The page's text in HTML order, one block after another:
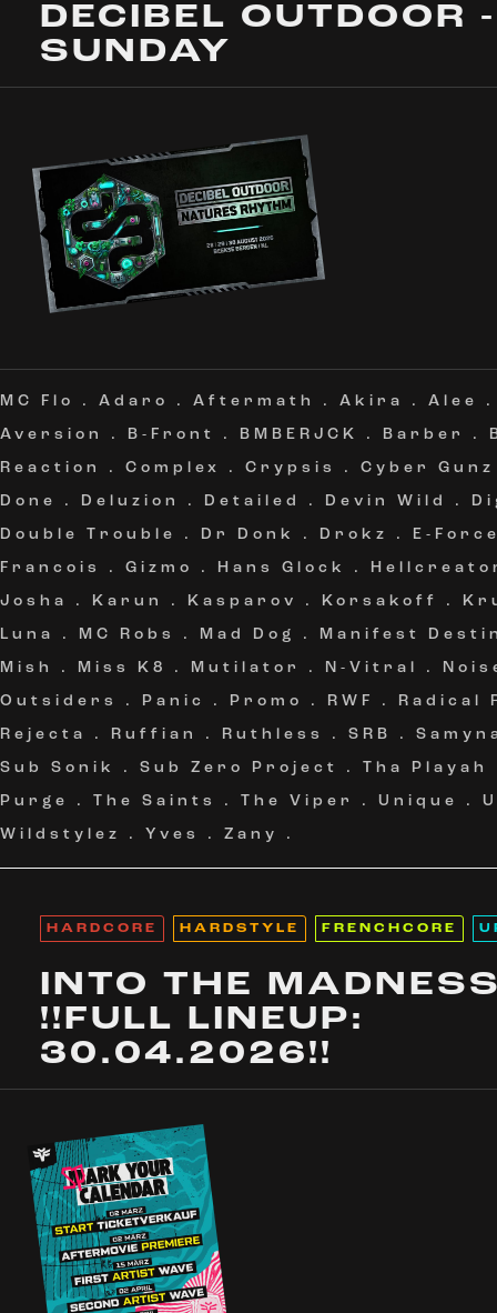
DECIBEL OUTDOOR -
SUNDAY
MC Flo . Adaro . Aftermath . Akira . Alee
Aversion
. B-Front . BMBERJCK . Barber .
Reaction
. Complex . Crypsis . Cyber Gunz
Done
. Deluzion . Detailed . Devin Wild .
Double Trouble
. Dr Donk . Drokz . E-
Francois
. Gizmo . Hans Glock .
Josha
. Karun . Kasparov . Korsakoff .
Luna
. MC Robs . Mad Dog . Manifest
Mish
. Miss K8 . Mutilator . N-Vitral .
Outsiders
. Panic . Promo . RWF . Radical
Rejecta
. Ruffian . Ruthless . SRB .
Sub Sonik
. Sub Zero Project . Tha Playah
Purge
. The Saints . The Viper . Unique .
Wildstylez
. Yves . Zany .
HARDCORE HARDSTYLE FRENCHCORE
INTO THE
!!FULL LINEUP:
30.04.2026!!